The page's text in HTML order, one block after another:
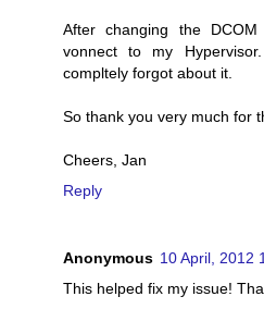
After changing the
vonnect to my
compltely forgot about it.
So thank you very much for
Cheers, Jan
Reply
Anonymous 10 April, 2012
This helped fix my issue!